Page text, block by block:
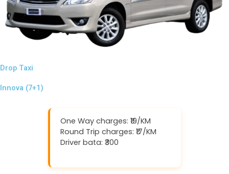
Drop Taxi
Innova (7+1)
One Way charges: ₹19/KM
Round Trip charges: ₹17/KM
Driver bata: ₹300